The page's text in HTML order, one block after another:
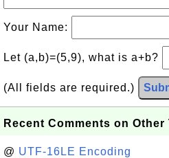
Your Name:
Let (a,b)=(5,9), what is a+b?
(All fields are required.)
Recent Comments on Other
@ UTF-16LE Encoding